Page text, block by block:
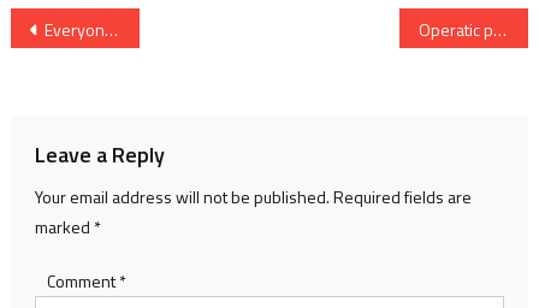
Post
Everyone welcome at annual boating rally Operatic past for riverside home
Leave a Reply
Your email address will not be published.Required fields are
marked *
Comment*